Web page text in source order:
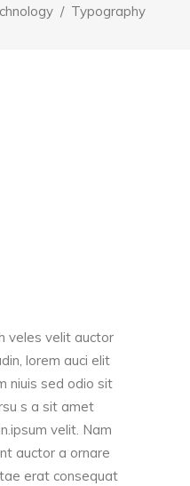
/ Typography
veles velit auctor
lorem auci elit
niuis sed odio sit
s a sit amet
velit. Nam
auctor a ornare
erat consequat